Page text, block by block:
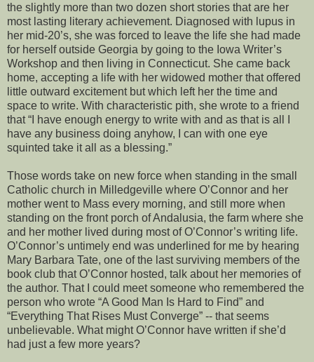
the slightly more than two dozen short stories that are her
most lasting literary achievement. Diagnosed with lupus in
her mid-20’s, she was forced to leave the life she had made
for herself outside Georgia by going to the Iowa Writer’s
Workshop and then living in Connecticut. She came back
home, accepting a life with her widowed mother that offered
little outward excitement but which left her the time and
space to write. With characteristic pith, she wrote to a friend
that “I have enough energy to write with and as that is all I
have any business doing anyhow, I can with one eye
squinted take it all as a blessing.”
Those words take on new force when standing in the small
Catholic church in Milledgeville where O’Connor and her
mother went to Mass every morning, and still more when
standing on the front porch of Andalusia, the farm where she
and her mother lived during most of O’Connor’s writing life.
O’Connor’s untimely end was underlined for me by hearing
Mary Barbara Tate, one of the last surviving members of the
book club that O’Connor hosted, talk about her memories of
the author. That I could meet someone who remembered the
person who wrote “A Good Man Is Hard to Find” and
“Everything That Rises Must Converge” -- that seems
unbelievable. What might O’Connor have written if she’d
had just a few more years?